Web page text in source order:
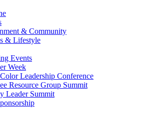
& Community
& Lifestyle
Events
Week
Leadership Conference
Resource Group Summit
Leader Summit